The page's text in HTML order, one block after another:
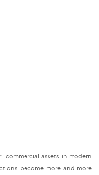
assets in modern
become more and more